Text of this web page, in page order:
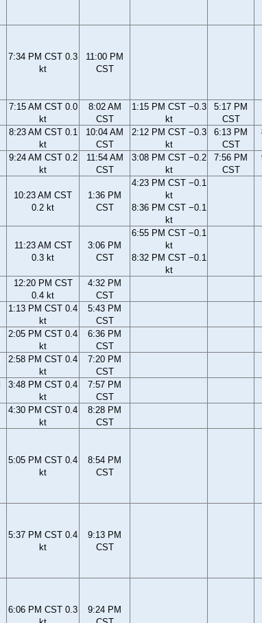
7:34 PM CST 0.3
kt
11:00 PM
CST
7:15 AM CST 0.0
kt
8:02 AM
CST
1:15 PM CST −0.3
kt
5:17 PM
CST
8:23 AM CST 0.1
kt
10:04 AM
CST
2:12 PM CST −0.3
kt
6:13 PM
CST
9:24 AM CST 0.2
kt
11:54 AM
CST
3:08 PM CST −0.2
kt
7:56 PM
CST
10:23 AM CST
0.2 kt
1:36 PM
CST
4:23 PM CST −0.1
kt
8:36 PM CST −0.1
kt
11:23 AM CST
0.3 kt
3:06 PM
CST
6:55 PM CST −0.1
kt
8:32 PM CST −0.1
kt
12:20 PM CST
0.4 kt
4:32 PM
CST
1:13 PM CST 0.4
kt
5:43 PM
CST
2:05 PM CST 0.4
kt
6:36 PM
CST
2:58 PM CST 0.4
kt
7:20 PM
CST
3:48 PM CST 0.4
kt
7:57 PM
CST
4:30 PM CST 0.4
kt
8:28 PM
CST
5:05 PM CST 0.4
kt
8:54 PM
CST
5:37 PM CST 0.4
kt
9:13 PM
CST
6:06 PM CST 0.3
9:24 PM